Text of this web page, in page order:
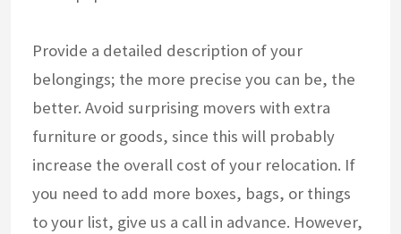
Provide a detailed description of your
belongings; the more precise you can be, the
better. Avoid surprising movers with extra
furniture or goods, since this will probably
increase the overall cost of your relocation. If
you need to add more boxes, bags, or things
to your list, give us a call in advance. However,